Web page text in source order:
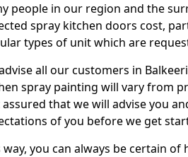
people in our region and the
spray kitchen doors cost,
types of unit which are
all our customers in
spray painting will vary from
that we will advise you
of you before we get
way, you can always be certain